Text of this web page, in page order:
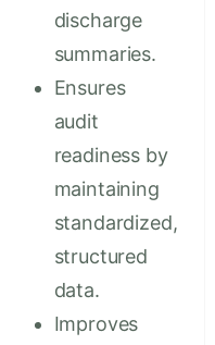
discharge
summaries.
Ensures
audit
readiness by
maintaining
standardized,
structured
data.
Improves